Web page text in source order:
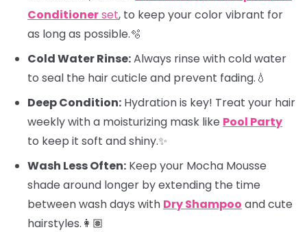
Conditionerset, to keep your color vibrant for
as long as possible.🫧
Cold Water Rinse:Always rinse with cold water
to seal the hair cuticle and prevent fading.💧
Deep Condition: Hydration is key! Treat your hair
weekly with a moisturizing mask like Pool Party
to keep it soft and shiny.✨
Wash Less Often: Keep your Mocha Mousse
shade around longer by extending the time
between wash days with Dry Shampoo and cute
hairstyles.​​👩🏽